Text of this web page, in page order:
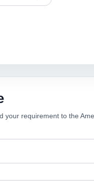
your requirement to the